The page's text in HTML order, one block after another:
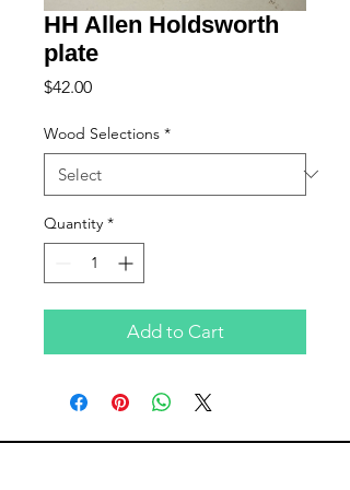
HH Allen Holdsworth
plate
$42.00Price
Wood Selections *
Quantity *
Add to Cart